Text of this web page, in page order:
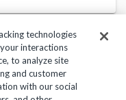
Help Center
technologies
interactions
to analyze site
and customer
with our social